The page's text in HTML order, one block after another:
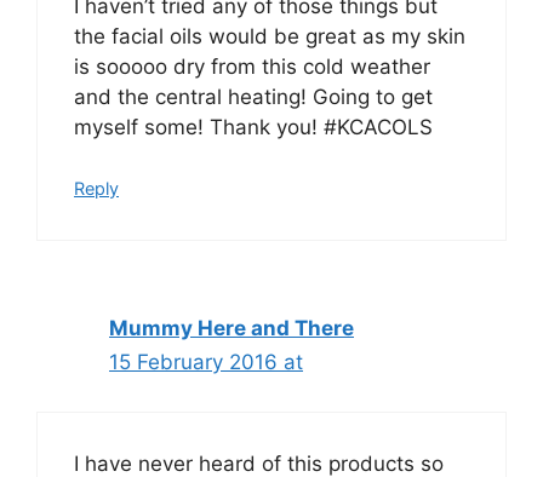
I haven’t tried any of those things but
the facial oils would be great as my skin
is sooooo dry from this cold weather
and the central heating! Going to get
myself some! Thank you! #KCACOLS
Reply
Mummy Here and There
15 February 2016 at
I have never heard of this products so